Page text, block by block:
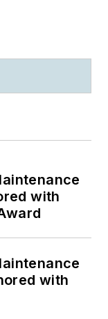
with
with